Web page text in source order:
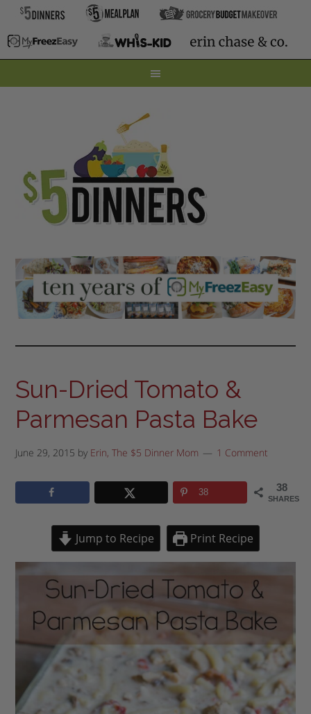
Sun-Dried Tomato &
Parmesan Pasta Bake
June 29, 2015 by Erin, The $5 Dinner Mom 1 Comment
38
SHARES
38
Jump to Recipe Print Recipe